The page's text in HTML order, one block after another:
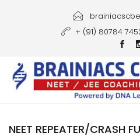
Courses
Gallery
+ (91) 80784
NEET REPEATER/CRASH